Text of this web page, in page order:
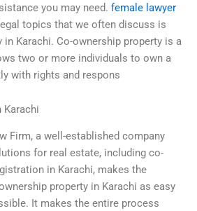
you may need. female lawyer
topics that we often discuss is
Karachi. Co-ownership property is a
two or more individuals to own a
with rights and respons
Karachi
Firm, a well-established company
for real estate, including co-
in Karachi, makes the
property in Karachi as easy
It makes the entire process